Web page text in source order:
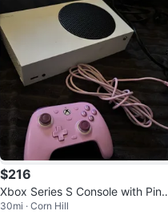
$216
Xbox Series S Console with Pink
Controller
30mi · Corn Hill